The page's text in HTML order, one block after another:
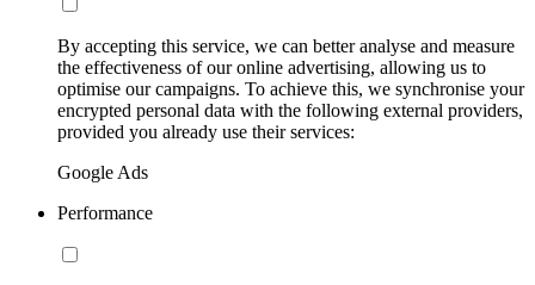
By accepting this service, we can better analyse and measure
the effectiveness of our online advertising, allowing us to
optimise our campaigns. To achieve this, we synchronise your
encrypted personal data with the following external providers,
provided you already use their services:
Google Ads
Performance